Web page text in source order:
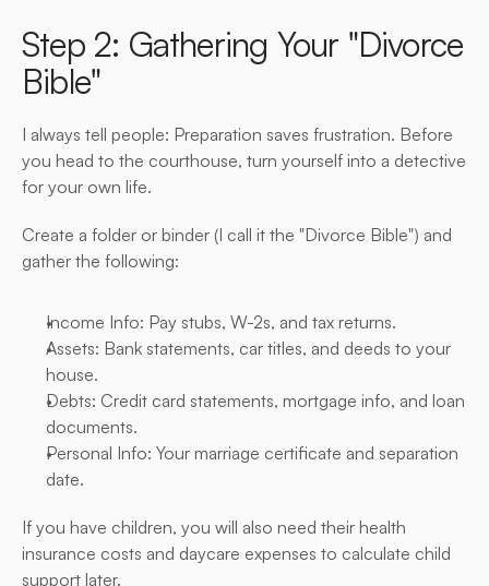
Step 2: Gathering Your "Divorce
Bible"
I always tell people: Preparation saves frustration. Before
you head to the courthouse, turn yourself into a detective
for your own life.
Create a folder or binder (I call it the "Divorce Bible") and
gather the following:
Income Info: Pay stubs, W-2s, and tax returns.
Assets: Bank statements, car titles, and deeds to your
house.
Debts: Credit card statements, mortgage info, and loan
documents.
Personal Info: Your marriage certificate and separation
date.
If you have children, you will also need their health
insurance costs and daycare expenses to calculate child
support later.